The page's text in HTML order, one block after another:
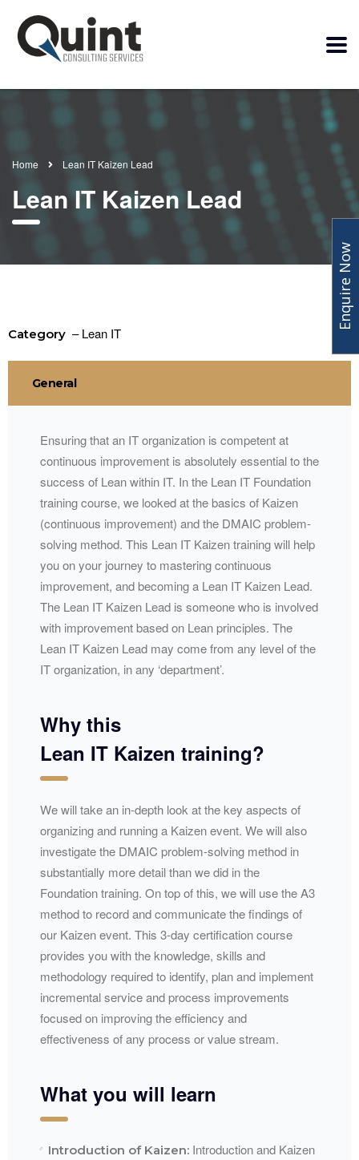
Home Lean IT Kaizen Lead
Lean IT Kaizen Lead
Category – Lean IT
General
Ensuring that an IT organization is competent at
continuous improvement is absolutely essential to the
success of Lean within IT. In the Lean IT Foundation
training course, we looked at the basics of Kaizen
(continuous improvement) and the DMAIC problem-
solving method. This Lean IT Kaizen training will help
you on your journey to mastering continuous
improvement, and becoming a Lean IT Kaizen Lead.
The Lean IT Kaizen Lead is someone who is involved
with improvement based on Lean principles. The
Lean IT Kaizen Lead may come from any level of the
IT organization, in any ‘department’.
Why this
Lean IT Kaizen training?
We will take an in-depth look at the key aspects of
organizing and running a Kaizen event. We will also
investigate the DMAIC problem-solving method in
substantially more detail than we did in the
Foundation training. On top of this, we will use the A3
method to record and communicate the findings of
our Kaizen event. This 3-day certification course
provides you with the knowledge, skills and
methodology required to identify, plan and implement
incremental service and process improvements
focused on improving the efficiency and
effectiveness of any process or value stream.
What you will learn
Introduction of Kaizen: Introduction and Kaizen
Enquire Now